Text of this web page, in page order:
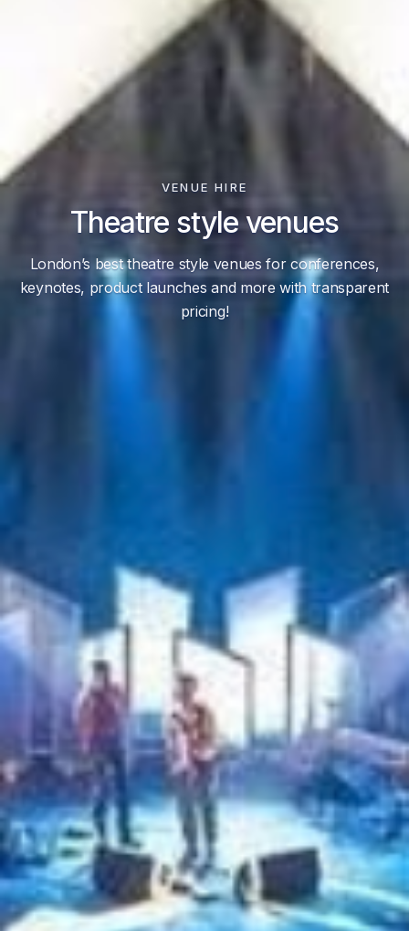
VENUE HIRE
Theatre style venues
London’s best theatre style venues for conferences,
keynotes, product launches and more with transparent
pricing!